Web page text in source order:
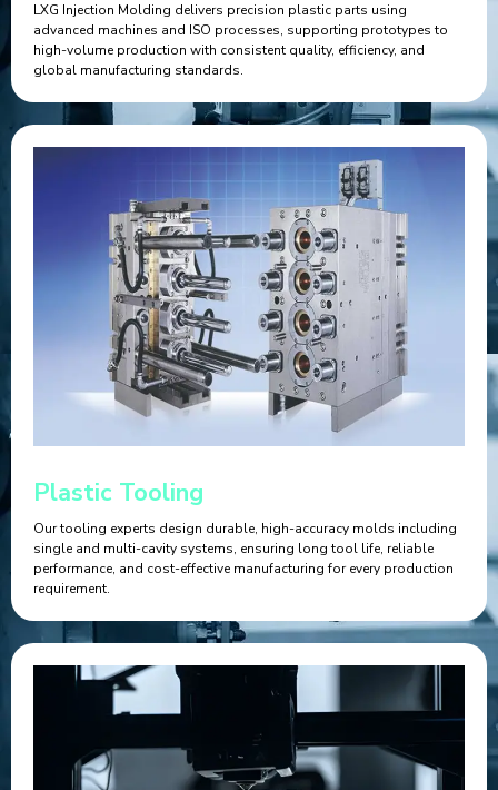
LXG Injection Molding delivers precision plastic parts using
advanced machines and ISO processes, supporting prototypes to
high-volume production with consistent quality, efficiency, and
global manufacturing standards.
Plastic Tooling
Our tooling experts design durable, high-accuracy molds including
single and multi-cavity systems, ensuring long tool life, reliable
performance, and cost-effective manufacturing for every production
requirement.